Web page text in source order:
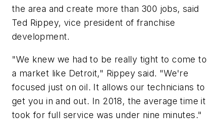
the area and create more than 300 jobs, said
Ted Rippey, vice president of franchise
development.
"We knew we had to be really tight to come to
a market like Detroit," Rippey said. "We're
focused just on oil. It allows our technicians to
get you in and out. In 2018, the average time it
took for full service was under nine minutes."